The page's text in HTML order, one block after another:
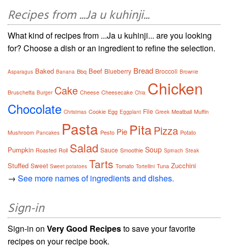
Recipes from ...Ja u kuhinji...
What kind of recipes from ...Ja u kuhinji... are you looking
for? Choose a dish or an ingredient to refine the selection.
Asparagus Baked Banana Bbq Beef Blueberry Bread Broccoli Brownie
Bruschetta Burger Cake Cheese Cheesecake Chia Chicken
Chocolate Christmas Cookie Egg Eggplant File Greek Meatball Muffin
Mushroom Pancakes Pasta Pesto Pie PitaPizza Potato
Pumpkin Roasted Roll Salad Sauce Smoothie Soup Spinach Steak
Stuffed Sweet Sweet potatoes Tarts Tomato Tortellini Tuna Zucchini
→ See more names of ingredients and dishes.
Sign-in
Sign-in on Very Good Recipesto save your favorite
recipes on your recipe book.